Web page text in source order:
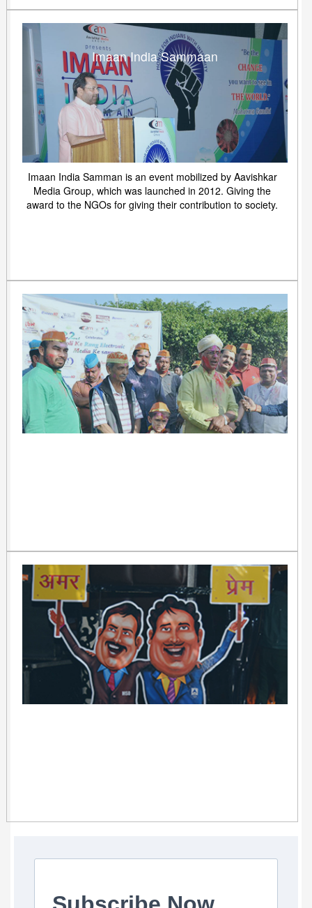
Imaan India Sammaan
Imaan India Samman is an event mobilized by Aavishkar
Media Group, which was launched in 2012. Giving the
award to the NGOs for giving their contribution to society.